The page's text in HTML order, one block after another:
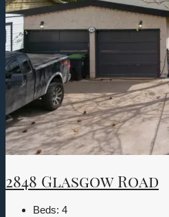
2848 Glasgow Road
Beds: 4